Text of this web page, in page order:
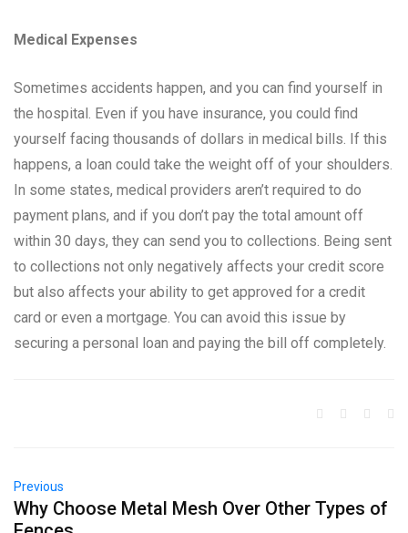
Medical Expenses
Sometimes accidents happen, and you can find yourself in
the hospital. Even if you have insurance, you could find
yourself facing thousands of dollars in medical bills. If this
happens, a loan could take the weight off of your shoulders.
In some states, medical providers aren’t required to do
payment plans, and if you don’t pay the total amount off
within 30 days, they can send you to collections. Being sent
to collections not only negatively affects your credit score
but also affects your ability to get approved for a credit
card or even a mortgage. You can avoid this issue by
securing a personal loan and paying the bill off completely.
Previous
Why Choose Metal Mesh Over Other Types of